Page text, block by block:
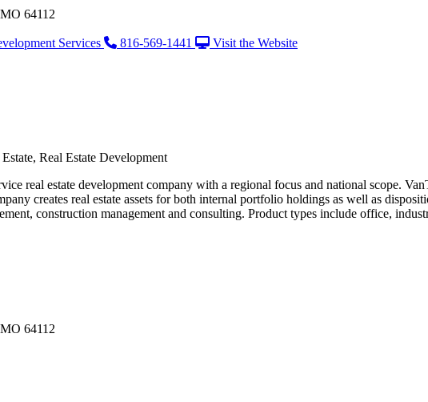
64112
Services
816-569-1441 Visit the Website
Real Estate Development
real estate development company with a regional focus and national scope.
creates real estate assets for both internal portfolio holdings as well as
construction management and consulting. Product types include office,
64112